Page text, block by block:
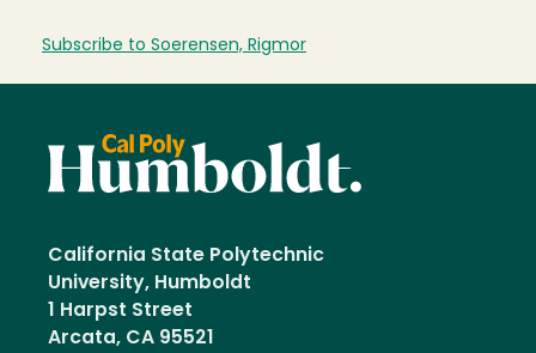
Subscribe to Soerensen, Rigmor
California State Polytechnic
University, Humboldt
1 Harpst Street
Arcata, CA 95521